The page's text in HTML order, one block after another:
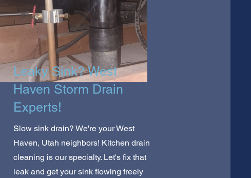
Leaky Sink? West
Haven Storm Drain
Experts!
Slow sink drain? We're your West
Haven, Utah neighbors! Kitchen drain
cleaning is our specialty. Let's fix that
leak and get your sink flowing freely